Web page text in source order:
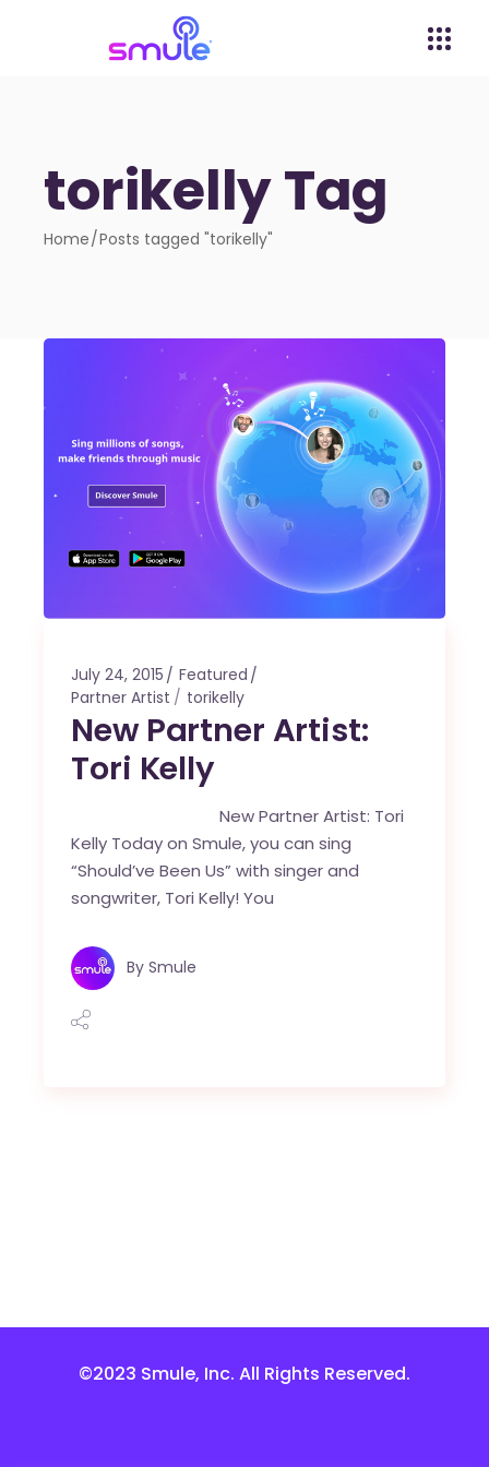
torikelly Tag
Home Posts tagged "torikelly"
July 24, 2015
Featured
Partner Artist
torikelly
New Partner Artist:
Tori Kelly
New Partner Artist: Tori
Kelly Today on Smule, you can sing
“Should’ve Been Us” with singer and
songwriter, Tori Kelly! You
By Smule
©2023 Smule, Inc. All Rights Reserved.